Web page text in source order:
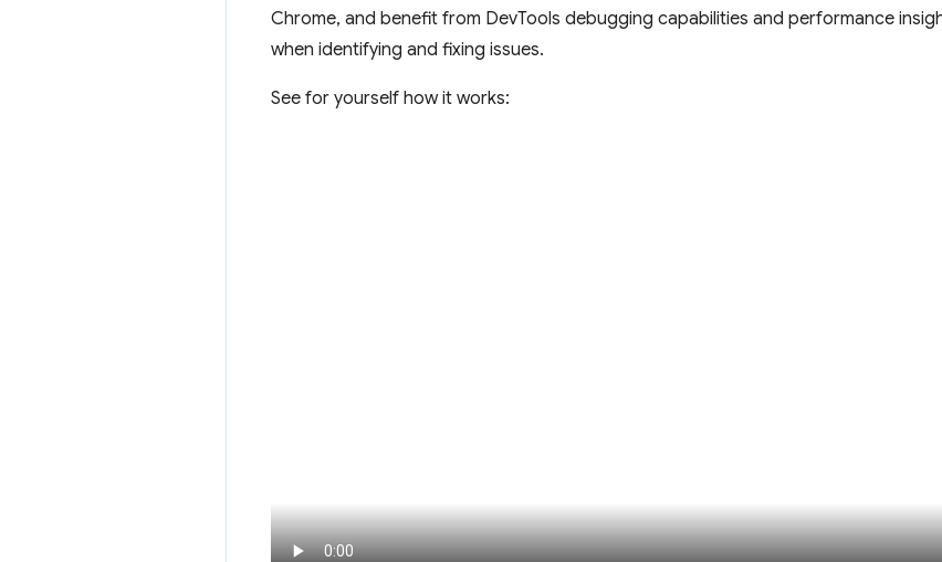
Chrome, and benefit from DevTools debugging capabilities and performance
when identifying and fixing issues.
See for yourself how it works: